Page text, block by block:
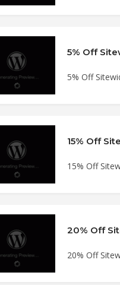
5% Off
5% Off
15% Off
15% Off
20% Off
20% Off